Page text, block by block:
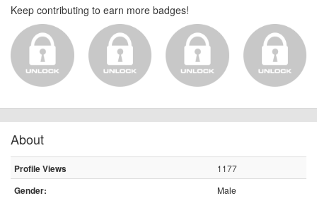
Keep contributing to earn more badges!
About
Profile Views
1177
Gender:
Male